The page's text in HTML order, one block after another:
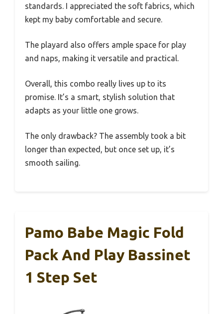
standards. I appreciated the soft fabrics, which
kept my baby comfortable and secure.
The playard also offers ample space for play
and naps, making it versatile and practical.
Overall, this combo really lives up to its
promise. It’s a smart, stylish solution that
adapts as your little one grows.
The only drawback? The assembly took a bit
longer than expected, but once set up, it’s
smooth sailing.
Pamo Babe Magic Fold
Pack And Play Bassinet
1 Step Set